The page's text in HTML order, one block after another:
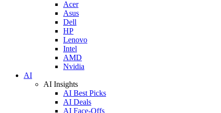
Acer
Asus
Dell
HP
Lenovo
Intel
AMD
Nvidia
AI
AI Insights
AI Best Picks
AI Deals
AI Face-Offs